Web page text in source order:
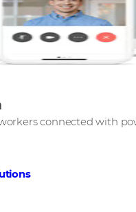
connected with